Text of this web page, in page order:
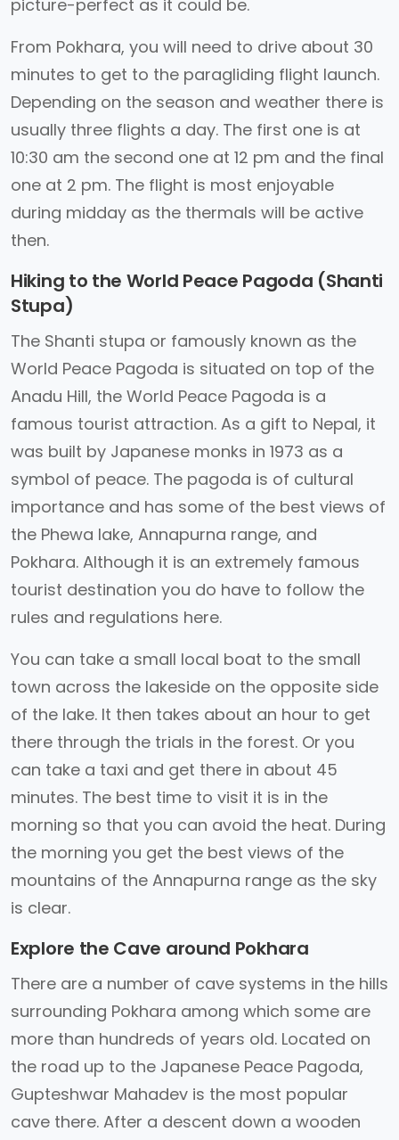
picture-perfect as it could be.
From Pokhara, you will need to drive about 30
minutes to get to the paragliding flight launch.
Depending on the season and weather there is
usually three flights a day. The first one is at
10:30 am the second one at 12 pm and the final
one at 2 pm. The flight is most enjoyable
during midday as the thermals will be active
then.
Hiking to the World Peace Pagoda (Shanti
Stupa)
The Shanti stupa or famously known as the
World Peace Pagoda is situated on top of the
Anadu Hill, the World Peace Pagoda is a
famous tourist attraction. As a gift to Nepal, it
was built by Japanese monks in 1973 as a
symbol of peace. The pagoda is of cultural
importance and has some of the best views of
the Phewa lake, Annapurna range, and
Pokhara. Although it is an extremely famous
tourist destination you do have to follow the
rules and regulations here.
You can take a small local boat to the small
town across the lakeside on the opposite side
of the lake. It then takes about an hour to get
there through the trials in the forest. Or you
can take a taxi and get there in about 45
minutes. The best time to visit it is in the
morning so that you can avoid the heat. During
the morning you get the best views of the
mountains of the Annapurna range as the sky
is clear.
Explore the Cave around Pokhara
There are a number of cave systems in the hills
surrounding Pokhara among which some are
more than hundreds of years old. Located on
the road up to the Japanese Peace Pagoda,
Gupteshwar Mahadev is the most popular
cave there. After a descent down a wooden